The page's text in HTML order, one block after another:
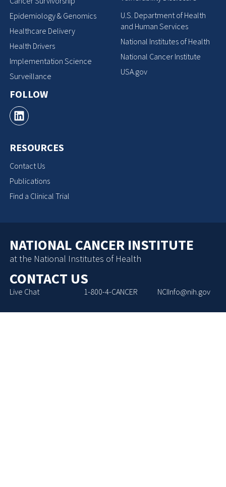
Epidemiology & Genomics
Healthcare Delivery
Health Drivers
Implementation Science
Surveillance
FOLLOW
RESOURCES
Contact Us
Publications
Find a Clinical Trial
U.S. Department of Health
and Human Services
National Institutes of Health
National Cancer Institute
USA.gov
NATIONAL CANCER INSTITUTE
at the National Institutes of Health
CONTACT US
Live Chat 1-800-4-CANCER NCIInfo@nih.gov